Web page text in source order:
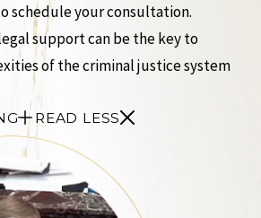
schedule your consultation.
support can be the key to
of the criminal justice system
READ LESS